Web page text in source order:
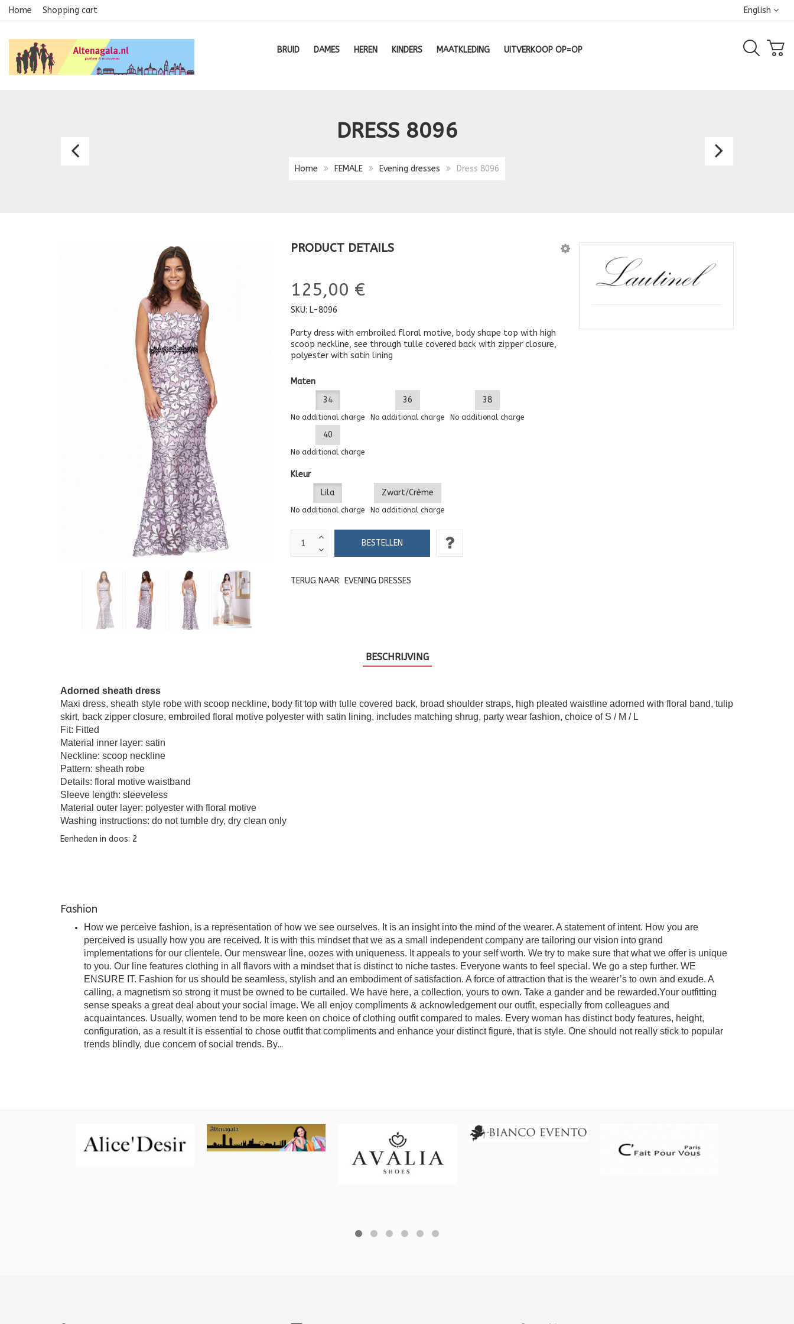
Home Shopping cart English
BRUID DAMES HEREN KINDERS MAATKLEDING UITVERKOOP OP=OP
DRESS 8096
Home FEMALE Evening dresses Dress 8096
Dress
Dress
PRODUCT DETAILS
125,00 €
SKU: L-8096
Party dress with embroiled floral motive, body shape top with high
scoop neckline, see through tulle covered back with zipper closure,
polyester with satin lining
Maten
34
No additional charge
36
No additional charge
38
No additional charge
40
No additional charge
Kleur
Lila
No additional charge
Zwart/Crème
No additional charge
TERUG NAAR EVENING DRESSES
BESCHRIJVING
Adorned sheath dress
Maxi dress, sheath style robe with scoop neckline, body fit top with tulle covered back, broad shoulder straps, high pleated waistline adorned with floral band, tulip
skirt, back zipper closure, embroiled floral motive polyester with satin lining, includes matching shrug, party wear fashion, choice of S / M / L
Fit: Fitted
Material inner layer: satin
Neckline: scoop neckline
Pattern: sheath robe
Details: floral motive waistband
Sleeve length: sleeveless
Material outer layer: polyester with floral motive
Washing instructions: do not tumble dry, dry clean only
Eenheden in doos: 2
Fashion
How we perceive fashion, is a representation of how we see ourselves. It is an insight into the mind of the wearer. A statement of intent. How you are
perceived is usually how you are received. It is with this mindset that we as a small independent company are tailoring our vision into grand
implementations for our clientele. Our menswear line, oozes with uniqueness. It appeals to your self worth. We try to make sure that what we offer is unique
to you. Our line features clothing in all flavors with a mindset that is distinct to niche tastes. Everyone wants to feel special. We go a step further. WE
ENSURE IT. Fashion for us should be seamless, stylish and an embodiment of satisfaction. A force of attraction that is the wearer’s to own and exude. A
calling, a magnetism so strong it must be owned to be curtailed. We have here, a collection, yours to own. Take a gander and be rewarded.Your outfitting
sense speaks a great deal about your social image. We all enjoy compliments & acknowledgement our outfit, especially from colleagues and
acquaintances. Usually, women tend to be more keen on choice of clothing outfit compared to males. Every woman has distinct body features, height,
configuration, as a result it is essential to chose outfit that compliments and enhance your distinct figure, that is style. One should not really stick to popular
trends blindly, due concern of social trends. By...